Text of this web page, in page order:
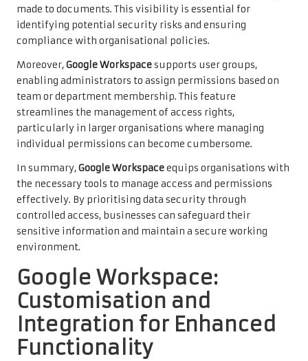
made to documents. This visibility is essential for
identifying potential security risks and ensuring
compliance with organisational policies.
Moreover,Google Workspacesupports user groups,
enabling administrators to assign permissions based on
team or department membership. This feature
streamlines the management of access rights,
particularly in larger organisations where managing
individual permissions can become cumbersome.
In summary,Google Workspaceequips organisations with
the necessary tools to manage access and permissions
effectively. By prioritising data security through
controlled access, businesses can safeguard their
sensitive information and maintain a secure working
environment.
Google Workspace:
Customisation and
Integration for Enhanced
Functionality